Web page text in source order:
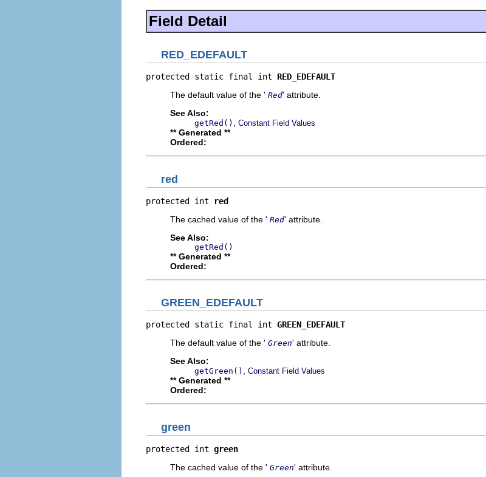
Field Detail
RED_EDEFAULT
protected static final int RED_EDEFAULT
The default value of the ' Red' attribute.
See Also:
getRed() Constant Field Values
** Generated **
Ordered:
red
protected int
red
The cached value of the ' Red' attribute.
See Also:
getRed()
** Generated **
Ordered:
GREEN_EDEFAULT
protected static final int GREEN_EDEFAULT
The default value of the ' Green' attribute.
See Also:
getGreen() Constant Field Values
** Generated **
Ordered:
green
protected int green
The cached value of the ' Green' attribute.